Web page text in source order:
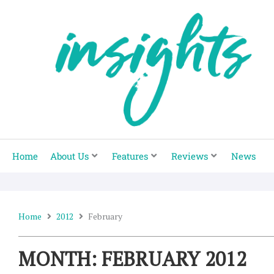
Home About Us Features Reviews News
Home 2012 February
MONTH: FEBRUARY 2012